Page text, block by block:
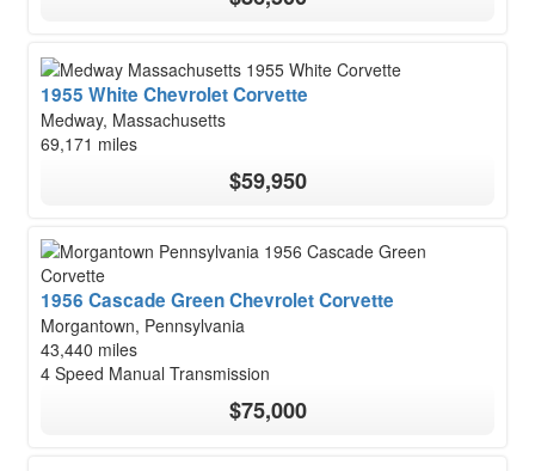
1955 White Chevrolet Corvette
Medway, Massachusetts
69,171 miles
$59,950
1956 Cascade Green Chevrolet Corvette
Morgantown, Pennsylvania
43,440 miles
4 Speed Manual Transmission
$75,000